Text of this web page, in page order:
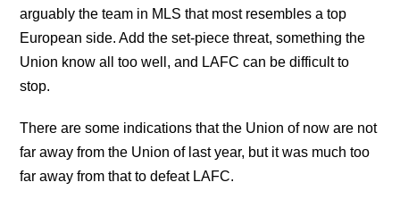
arguably the team in MLS that most resembles a top
European side. Add the set-piece threat, something the
Union know all too well, and LAFC can be difficult to
stop.
There are some indications that the Union of now are not
far away from the Union of last year, but it was much too
far away from that to defeat LAFC.